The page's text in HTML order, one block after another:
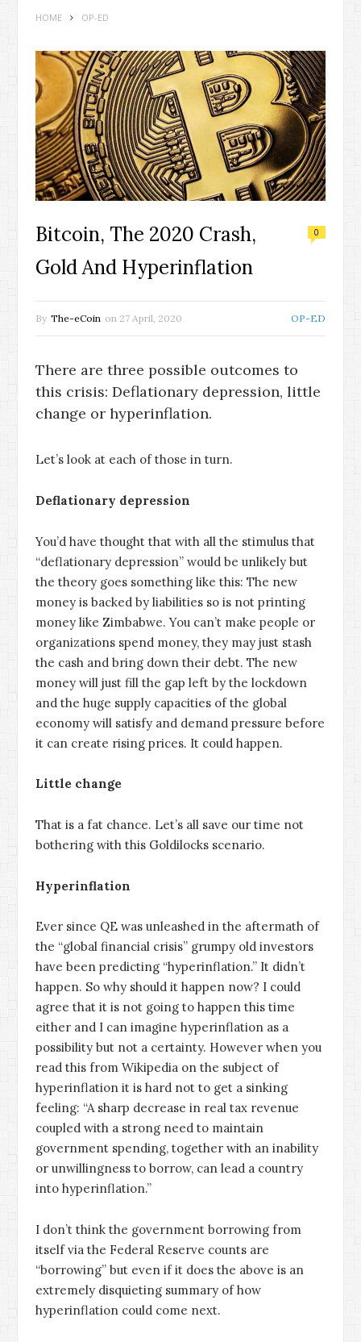
HOME OP-ED
Bitcoin, The 2020 Crash,
Gold And Hyperinflation
0
By The-eCoin on 27 April, 2020 OP-ED
There are three possible outcomes to
this crisis: Deflationary depression, little
change or hyperinflation.
Let’s look at each of those in turn.
Deflationary depression
You’d have thought that with all the stimulus that
“deflationary depression” would be unlikely but
the theory goes something like this: The new
money is backed by liabilities so is not printing
money like Zimbabwe. You can’t make people or
organizations spend money, they may just stash
the cash and bring down their debt. The new
money will just fill the gap left by the lockdown
and the huge supply capacities of the global
economy will satisfy and demand pressure before
it can create rising prices. It could happen.
Little change
That is a fat chance. Let’s all save our time not
bothering with this Goldilocks scenario.
Hyperinflation
Ever since QE was unleashed in the aftermath of
the “global financial crisis” grumpy old investors
have been predicting “hyperinflation.” It didn’t
happen. So why should it happen now? I could
agree that it is not going to happen this time
either and I can imagine hyperinflation as a
possibility but not a certainty. However when you
read this from Wikipedia on the subject of
hyperinflation it is hard not to get a sinking
feeling: “A sharp decrease in real tax revenue
coupled with a strong need to maintain
government spending, together with an inability
or unwillingness to borrow, can lead a country
into hyperinflation.”
I don’t think the government borrowing from
itself via the Federal Reserve counts are
“borrowing” but even if it does the above is an
extremely disquieting summary of how
hyperinflation could come next.